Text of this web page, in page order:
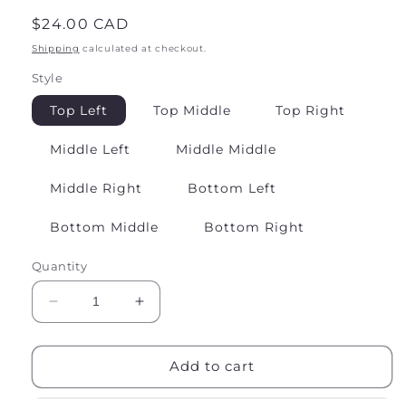
Regular
price
$24.00 CAD
Shipping calculated at checkout.
Style
Top Left Top Middle Top Right
Middle Left Middle Middle
Middle Right Bottom Left
Bottom Middle Bottom Right
Quantity
Decrease
quantity
for
Silver
Increase
quantity
for
Sterling
Silver
Add to cart